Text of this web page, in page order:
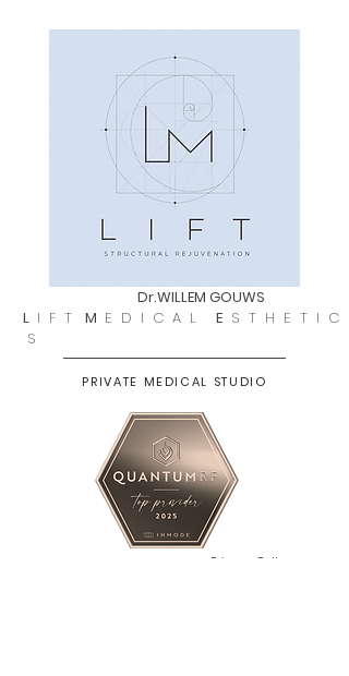
Dr.WILLEM GOUWS
L I F T M E D I C A L E S T H E T I C
S
PRIVATE MEDICAL STUDIO
Privacy Policy